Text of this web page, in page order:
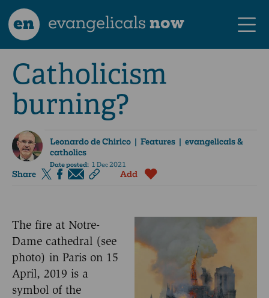
en evangelicalsnow
Catholicism
burning?
Leonardo de Chirico| Features | evangelicals &
catholics
Date posted:1 Dec 2021
Share Add
The fire at Notre-
Dame cathedral (see
photo) in Paris on 15
April, 2019 is a
symbol of the